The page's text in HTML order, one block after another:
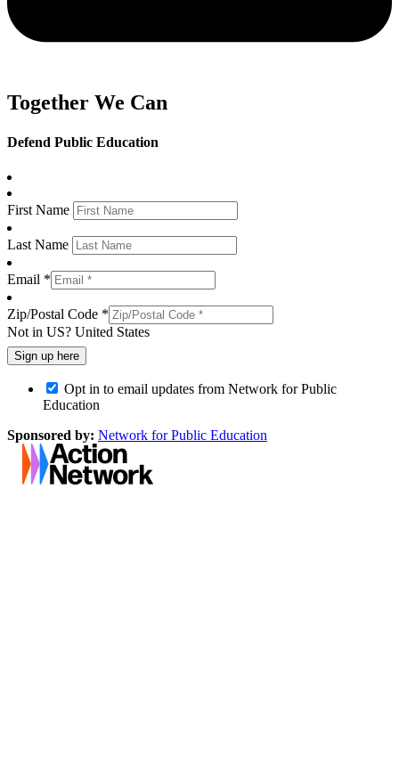
Together We Can
Defend Public Education
First Name
Last Name
Email *
Zip/Postal Code *
Not in US? United States
Opt in to email updates from Network for Public
Education
Sponsored by: Network for Public Education